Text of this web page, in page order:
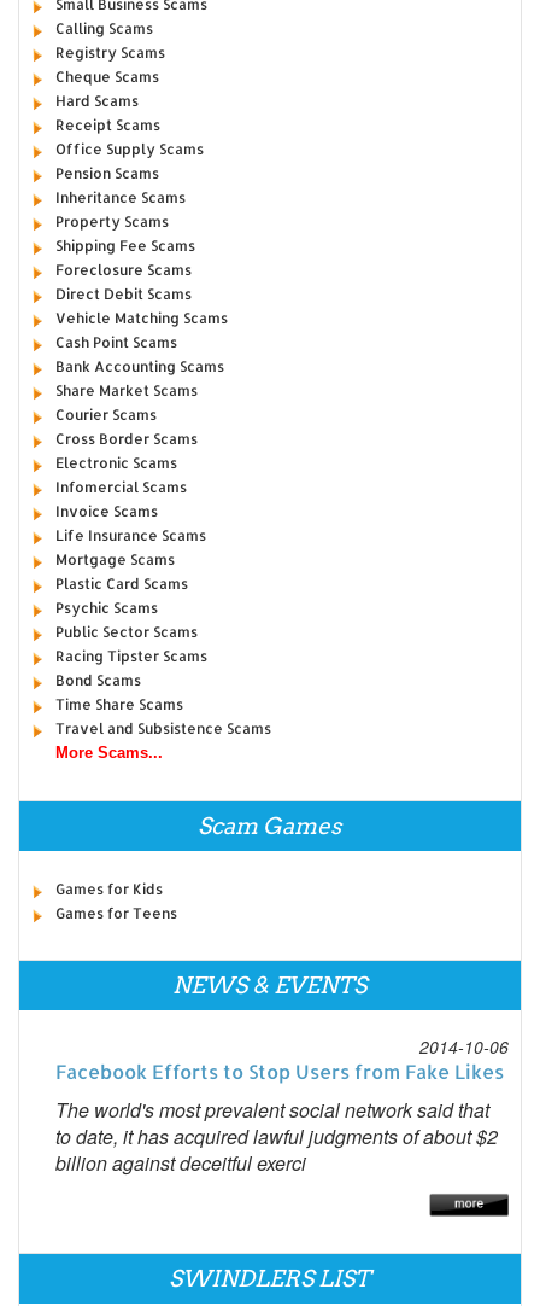
Small Business Scams
Calling Scams
Registry Scams
Cheque Scams
Hard Scams
Receipt Scams
Office Supply Scams
Pension Scams
Inheritance Scams
Property Scams
Shipping Fee Scams
Foreclosure Scams
Direct Debit Scams
Vehicle Matching Scams
Cash Point Scams
Bank Accounting Scams
Share Market Scams
Courier Scams
Cross Border Scams
Electronic Scams
Infomercial Scams
Invoice Scams
Life Insurance Scams
Mortgage Scams
Plastic Card Scams
Psychic Scams
Public Sector Scams
Racing Tipster Scams
Bond Scams
Time Share Scams
Travel and Subsistence Scams
More Scams...
Scam Games
Games for Kids
Games for Teens
NEWS & EVENTS
2014-10-06
Facebook Efforts to Stop Users from Fake Likes
The world's most prevalent social network said that
to date, it has acquired lawful judgments of about $2
billion against deceitful exerci
SWINDLERS LIST